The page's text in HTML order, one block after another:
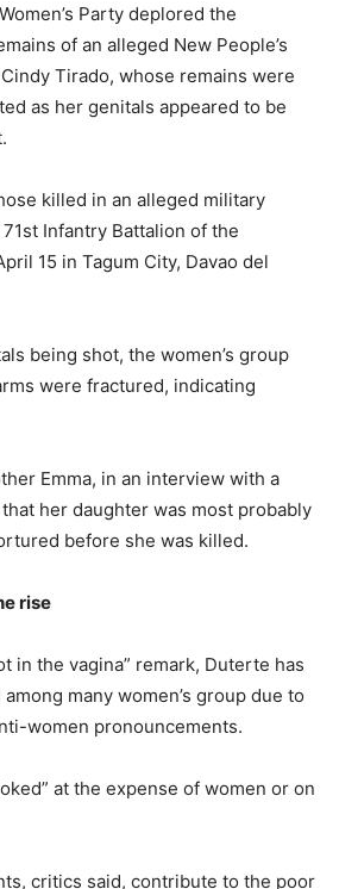
Party deplored the
of an alleged New People’s
Tirado, whose remains were
as her genitals appeared to be
killed in an alleged military
Infantry Battalion of the
15 in Tagum City, Davao del
being shot, the women’s group
were fractured, indicating
Emma, in an interview with a
her daughter was most probably
before she was killed.
rise
in the vagina” remark, Duterte has
many women’s group due to
women pronouncements.
at the expense of women or on
critics said, contribute to the poor